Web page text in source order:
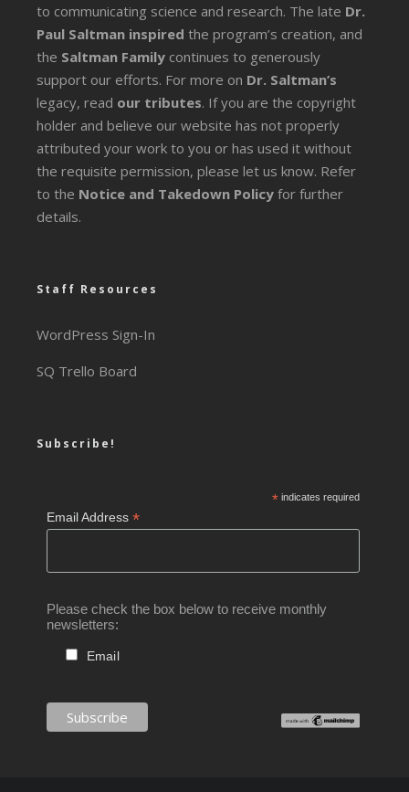
to communicating science and research. The late Dr.
Paul Saltman inspired the program’s creation, and
the Saltman Family continues to generously
support our efforts. For more on Dr. Saltman’s
legacy, read our tributes. If you are the copyright
holder and believe our website has not properly
attributed your work to you or has used it without
the requisite permission, please let us know. Refer
to the Notice and Takedown Policy for further
details.
Staff Resources
WordPress Sign-In
SQ Trello Board
Subscribe!
*indicates required
Email Address*
Please check the box below to receive monthly
newsletters:
Email